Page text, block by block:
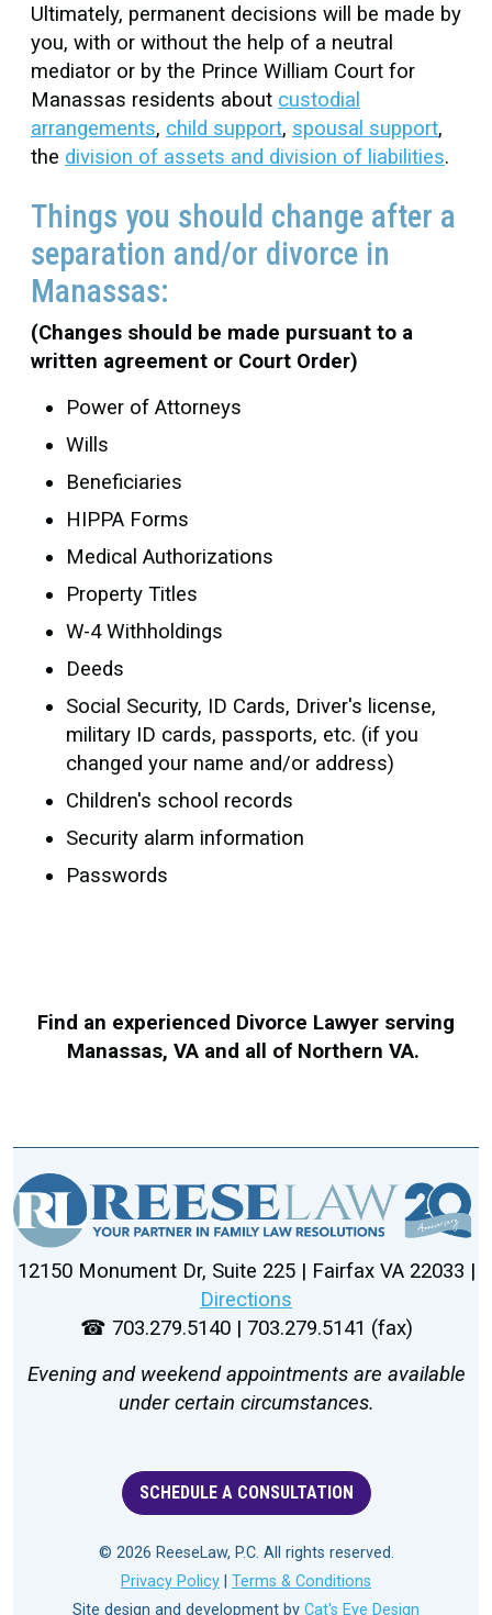
Ultimately, permanent decisions will be made by
you, with or without the help of a neutral
mediator or by the Prince William Court for
Manassas residents about custodial
arrangements, child support, spousal support,
the division of assets and division of liabilities.
Things you should change after a
separation and/or divorce in
Manassas:
(Changes should be made pursuant to a
written agreement or Court Order)
Power of Attorneys
Wills
Beneficiaries
HIPPA Forms
Medical Authorizations
Property Titles
W-4 Withholdings
Deeds
Social Security, ID Cards, Driver's license,
military ID cards, passports, etc. (if you
changed your name and/or address)
Children's school records
Security alarm information
Passwords
Find an experienced Divorce Lawyer serving
Manassas, VA and all of Northern VA.
12150 Monument Dr, Suite 225 | Fairfax VA 22033 |
Directions
☎ 703.279.5140 | 703.279.5141 (fax)
Evening and weekend appointments are available
under certain circumstances.
SCHEDULE A CONSULTATION
© 2026 ReeseLaw, P.C. All rights reserved.
Privacy Policy
Terms & Conditions
Site design and development by Cat's Eye Design